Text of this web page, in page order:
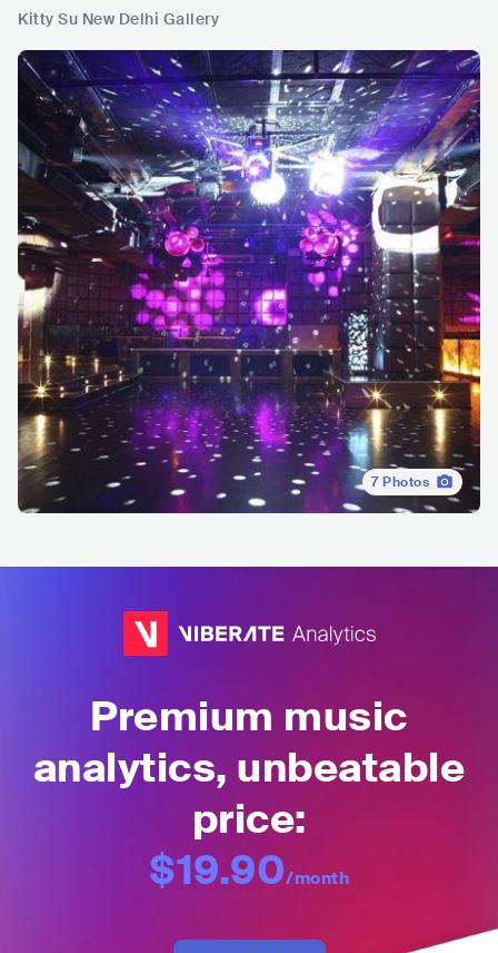
Kitty Su New Delhi Gallery
7Photos
Premium music
analytics, unbeatable
price:
$19.90/month